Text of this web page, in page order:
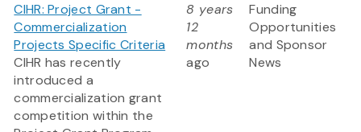
CIHR: Project Grant -
Commercialization
Projects Specific Criteria
CIHR has recently
introduced a
commercialization grant
competition within the
8 years
12
months
ago
Funding
Opportunities
and Sponsor
News